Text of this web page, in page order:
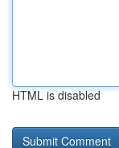
HTML is disabled